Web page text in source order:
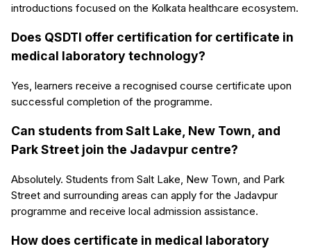
introductions focused on the Kolkata healthcare ecosystem.
Does QSDTI offer certification for certificate in
medical laboratory technology?
Yes, learners receive a recognised course certificate upon
successful completion of the programme.
Can students from Salt Lake, New Town, and
Park Street join the Jadavpur centre?
Absolutely. Students from Salt Lake, New Town, and Park
Street and surrounding areas can apply for the Jadavpur
programme and receive local admission assistance.
How does certificate in medical laboratory